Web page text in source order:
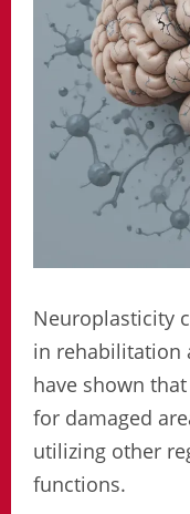
Neuroplasticity
in rehabilitation
have shown
for damaged
utilizing other
functions.